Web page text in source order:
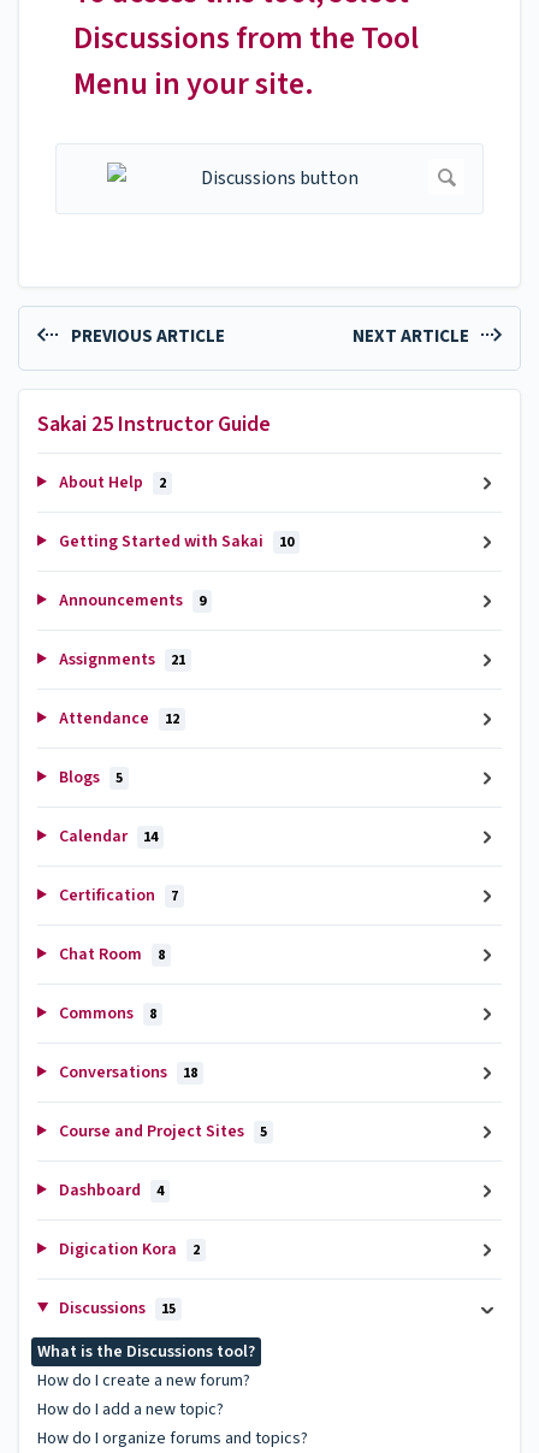
Discussions from the Tool
Menu in your site.
PREVIOUS ARTICLE NEXT ARTICLE
Sakai 25 Instructor Guide
About Help 2
Getting Started with Sakai 10
Announcements 9
Assignments 21
Attendance 12
Blogs 5
Calendar 14
Certification 7
Chat Room 8
Commons 8
Conversations 18
Course and Project Sites 5
Dashboard 4
Digication Kora 2
Discussions 15
What is the Discussions tool?
How do I create a new forum?
How do I add a new topic?
How do I organize forums and topics?